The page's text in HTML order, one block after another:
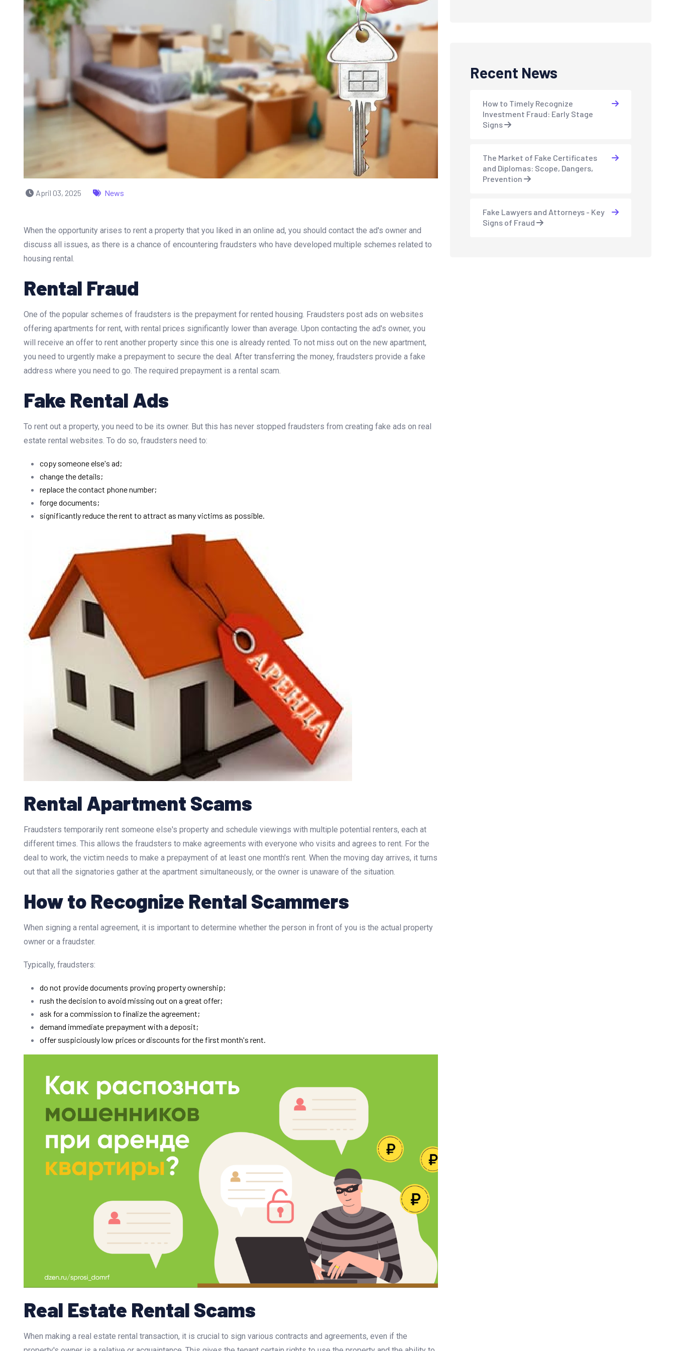
April 03, 2025 News
When the opportunity arises to rent a property that you liked in an online ad, you should contact the ad's owner and
discuss all issues, as there is a chance of encountering fraudsters who have developed multiple schemes related to
housing rental.
Rental Fraud
One of the popular schemes of fraudsters is the prepayment for rented housing. Fraudsters post ads on websites
offering apartments for rent, with rental prices significantly lower than average. Upon contacting the ad's owner, you
will receive an offer to rent another property since this one is already rented. To not miss out on the new apartment,
you need to urgently make a prepayment to secure the deal. After transferring the money, fraudsters provide a fake
address where you need to go. The required prepayment is a rental scam.
Fake Rental Ads
To rent out a property, you need to be its owner. But this has never stopped fraudsters from creating fake ads on real
estate rental websites. To do so, fraudsters need to:
copy someone else's ad;
change the details;
replace the contact phone number;
forge documents;
significantly reduce the rent to attract as many victims as possible.
Rental Apartment Scams
Fraudsters temporarily rent someone else's property and schedule viewings with multiple potential renters, each at
different times. This allows the fraudsters to make agreements with everyone who visits and agrees to rent. For the
deal to work, the victim needs to make a prepayment of at least one month's rent. When the moving day arrives, it turns
out that all the signatories gather at the apartment simultaneously, or the owner is unaware of the situation.
How to Recognize Rental Scammers
When signing a rental agreement, it is important to determine whether the person in front of you is the actual property
owner or a fraudster.
Typically, fraudsters:
do not provide documents proving property ownership;
rush the decision to avoid missing out on a great offer;
ask for a commission to finalize the agreement;
demand immediate prepayment with a deposit;
offer suspiciously low prices or discounts for the first month's rent.
Real Estate Rental Scams
When making a real estate rental transaction, it is crucial to sign various contracts and agreements, even if the
Recent News
How to Timely Recognize
Investment Fraud: Early Stage
Signs
The Market of Fake Certificates
and Diplomas: Scope, Dangers,
Prevention
Fake Lawyers and Attorneys - Key
Signs of Fraud